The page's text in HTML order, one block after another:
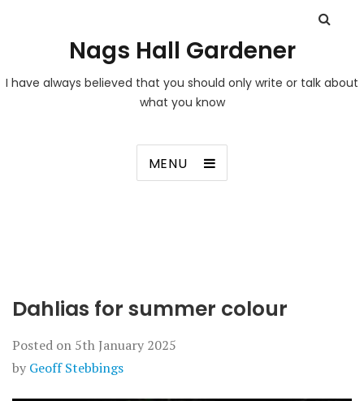
Nags Hall Gardener
I have always believed that you should only write or talk about
what you know
MENU
Dahlias for summer colour
Posted on 5th January 2025
by Geoff Stebbings